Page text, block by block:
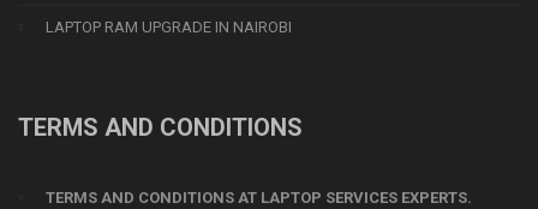
LAPTOP RAM UPGRADE IN NAIROBI
TERMS AND CONDITIONS
TERMS AND CONDITIONS AT LAPTOP SERVICES EXPERTS.